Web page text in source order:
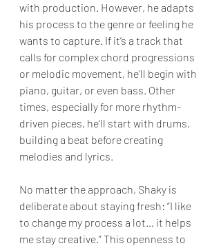
with production. However, he adapts
his process to the genre or feeling he
wants to capture. If it’s a track that
calls for complex chord progressions
or melodic movement, he’ll begin with
piano, guitar, or even bass. Other
times, especially for more rhythm-
driven pieces, he’ll start with drums,
building a beat before creating
melodies and lyrics.
No matter the approach, Shaky is
deliberate about staying fresh: “I like
to change my process a lot… it helps
me stay creative.” This openness to